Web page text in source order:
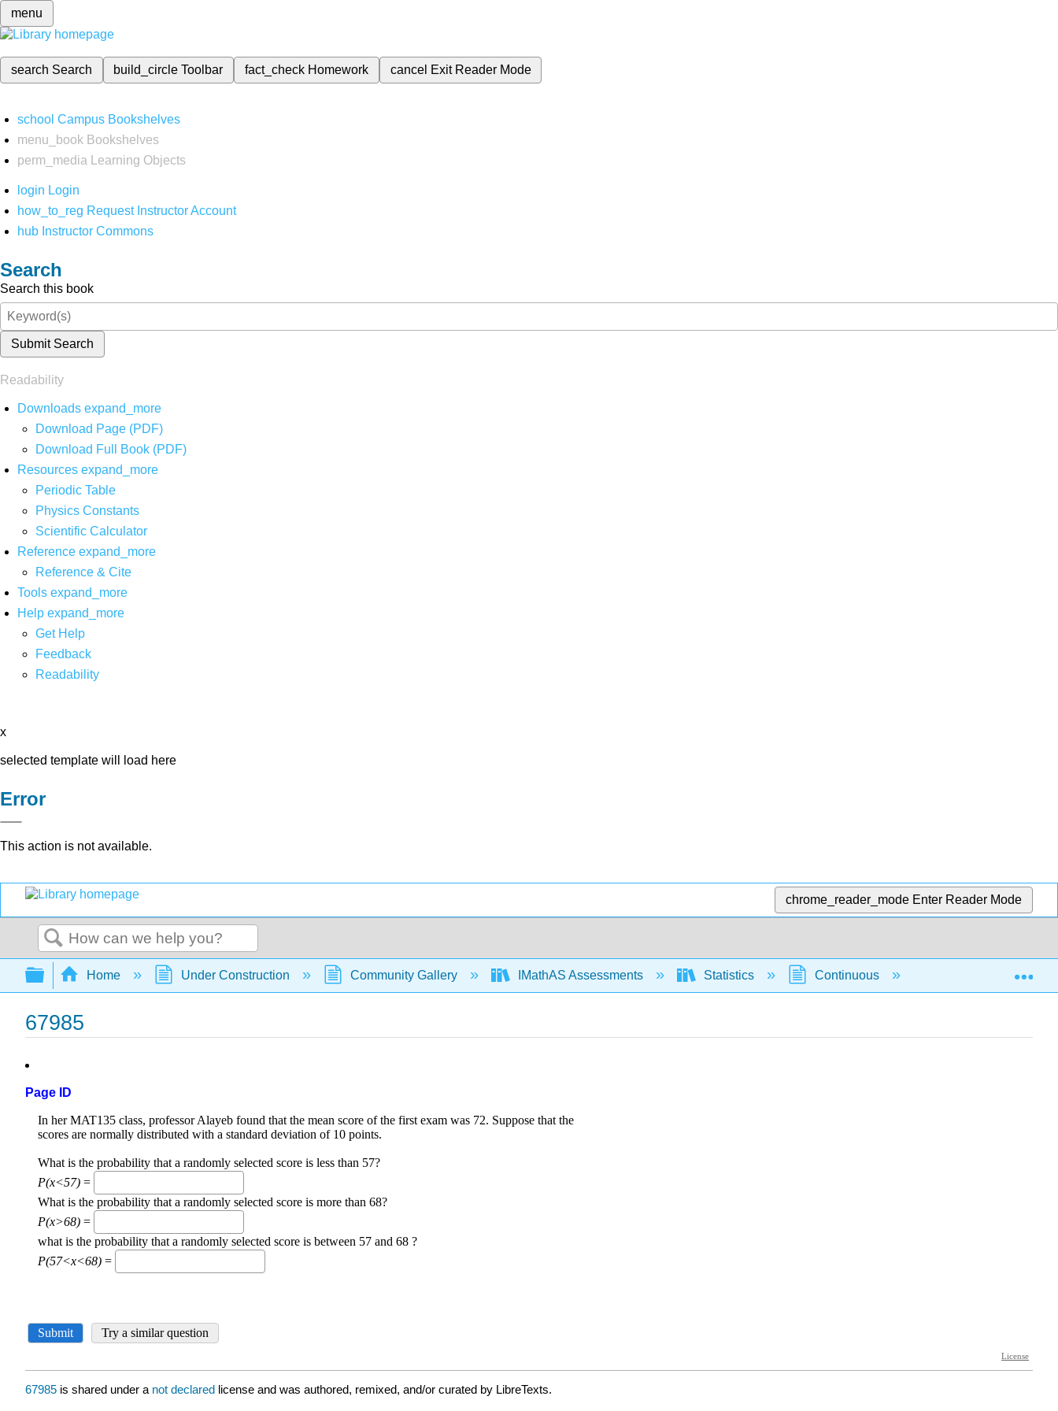
menu
search Search build_circleToolbar fact_check Homework cancel Exit Reader Mode
school Campus Bookshelves
menu_book Bookshelves
perm_media
Learning Objects
login Login
how_to_reg Request Instructor Account
hub Instructor Commons
Search
Search this book
Submit Search
Readability
Downloads expand_more
Download Page (PDF)
Download Full Book (PDF)
Resources expand_more
Periodic Table
Physics Constants
Scientific Calculator
Reference expand_more
Reference & Cite
Tools expand_more
Help expand_more
Get Help
Feedback
Readability
x
selected template will load here
Error
This action is not available.
chrome_reader_mode Enter Reader Mode
Search
Expand/collapse global hierarchy
Home Under Construction Community Gallery IMathAS Assessments Statistics Continuous Normal Distribution
67985
Page ID
67985 is shared under a not declared license and was authored, remixed, and/or curated by LibreTexts.